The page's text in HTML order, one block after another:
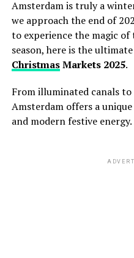
Amsterdam is truly a
we approach the end of
to experience the magic
season,here is the
ChristmasMarkets 2025.
From illuminated canals to
Amsterdam offers a
and modern festive energy.